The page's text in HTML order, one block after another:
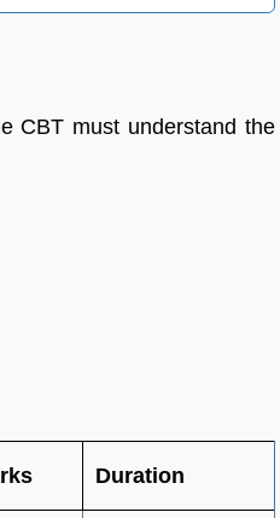
CBT must understand the
Duration